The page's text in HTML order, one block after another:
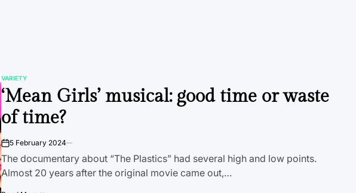
POSTED
IN
VARIETY
‘Mean Girls’ musical: good time or waste
of time?
on5 February 2024
The documentary about “The Plastics” had several high and low points.
Almost 20 years after the original movie came out,…